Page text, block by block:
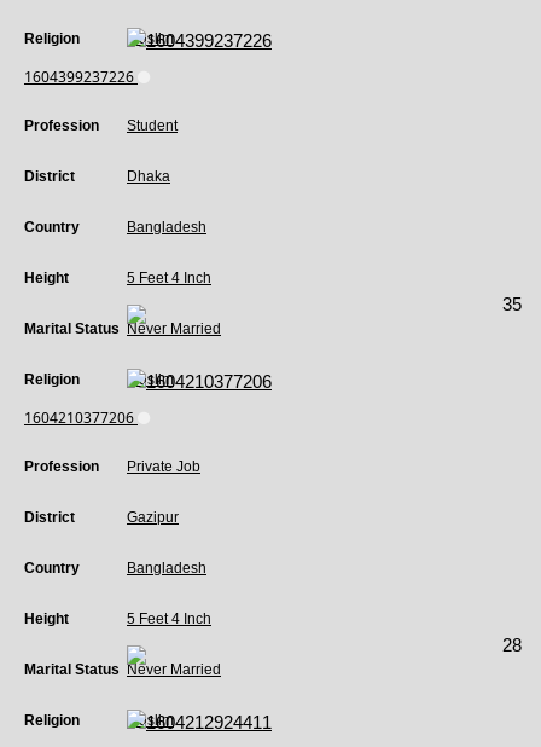
Religion Muslim
1604399237226
Profession Student
District Dhaka
Country Bangladesh
Height 5 Feet 4 Inch
Marital Status Never Married
Religion Muslim
35
1604210377206
Profession Private Job
District Gazipur
Country Bangladesh
Height 5 Feet 4 Inch
Marital Status Never Married
Religion Muslim
28